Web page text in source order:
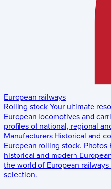
European railways
Rolling stock Your ultimate
European locomotives and
profiles of national, regional
Manufacturers Historical and
European rolling stock. Photos
historical and modern
the world of European
selection.